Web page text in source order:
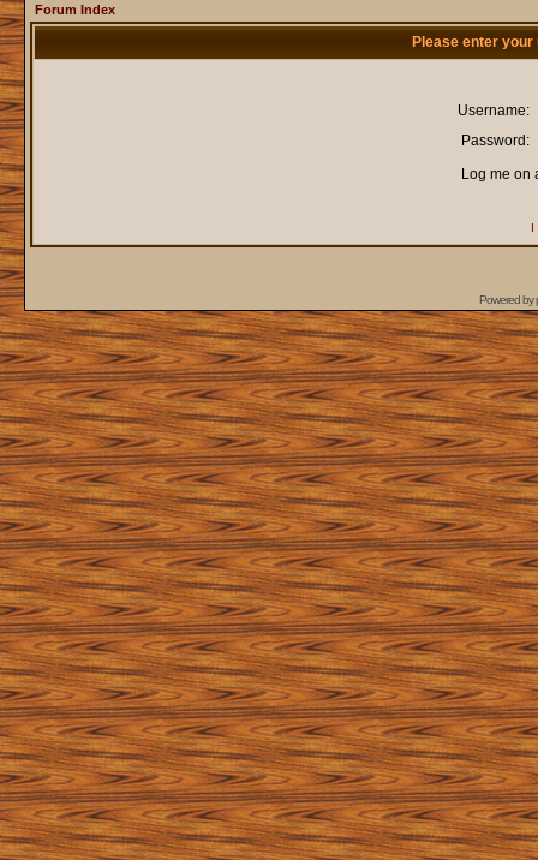
Forum Index
Please enter
Username:
Password:
Log me on
I
Powered by